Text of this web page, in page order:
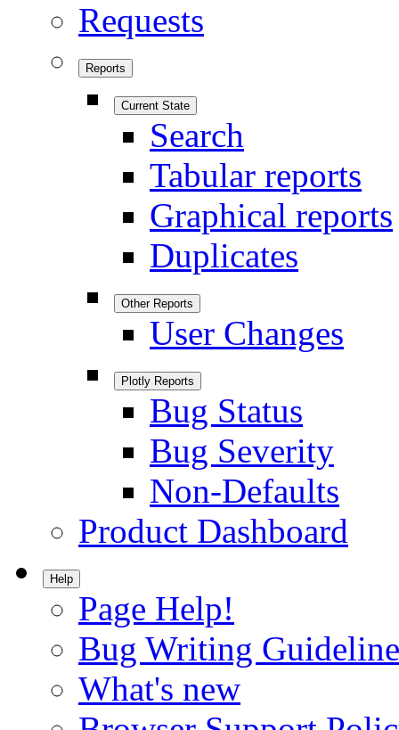
Requests
Reports
Current State
Search
Tabular reports
Graphical reports
Duplicates
Other Reports
User Changes
Plotly Reports
Bug Status
Bug Severity
Non-Defaults
Product Dashboard
Help
Page Help!
Bug Writing
What's new